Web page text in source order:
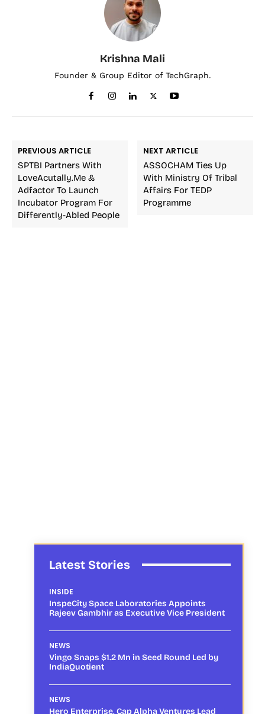
Krishna Mali
Founder & Group Editor of TechGraph.
PREVIOUS ARTICLE
SPTBI Partners With
LoveAcutally.Me &
Adfactor To Launch
Incubator Program For
Differently-Abled People
NEXT ARTICLE
ASSOCHAM Ties Up
With Ministry Of Tribal
Affairs For TEDP
Programme
Latest Stories
INSIDE
InspeCity Space Laboratories Appoints
Rajeev Gambhir as Executive Vice President
NEWS
Vingo Snaps $1.2 Mn in Seed Round Led by
IndiaQuotient
NEWS
Hero Enterprise, Cap Alpha Ventures Lead